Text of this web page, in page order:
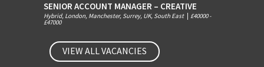
SENIOR ACCOUNT MANAGER – CREATIVE
Hybrid, London, Manchester, Surrey, UK, South East £40000 -
£47000
VIEW ALL VACANCIES